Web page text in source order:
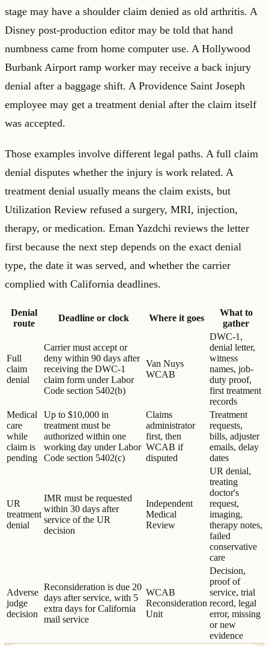
stage may have a shoulder claim denied as old arthritis. A
Disney post-production editor may be told that hand
numbness came from home computer use. A Hollywood
Burbank Airport ramp worker may receive a back injury
denial after a baggage shift. A Providence Saint Joseph
employee may get a treatment denial after the claim itself
was accepted.
Those examples involve different legal paths. A full claim
denial disputes whether the injury is work related. A
treatment denial usually means the claim exists, but
Utilization Review refused a surgery, MRI, injection,
therapy, or medication. Eman Yazdchi reviews the letter
first because the next step depends on the exact denial
type, the date it was served, and whether the carrier
complied with California deadlines.
Denial
route
Deadline or clock Where it goes
What to
gather
Full
claim
denial
Carrier must accept or
deny within 90 days after
receiving the DWC-1
claim form under Labor
Code section 5402(b)
Van Nuys
WCAB
DWC-1,
denial letter,
witness
names, job-
duty proof,
first treatment
records
Medical
care
while
claim is
pending
Up to $10,000 in
treatment must be
authorized within one
working day under Labor
Code section 5402(c)
Claims
administrator
first, then
WCAB if
disputed
Treatment
requests,
bills, adjuster
emails, delay
dates
UR
treatment
denial
IMR must be requested
within 30 days after
service of the UR
decision
Independent
Medical
Review
UR denial,
treating
doctor's
request,
imaging,
therapy notes,
failed
conservative
care
Adverse
judge
decision
Reconsideration is due 20
days after service, with 5
extra days for California
mail service
WCAB
Reconsideration
Unit
Decision,
proof of
service, trial
record, legal
error, missing
or new
evidence